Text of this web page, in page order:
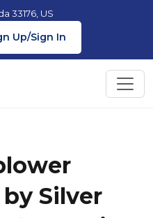
33176, US
Up/Sign In
Silver